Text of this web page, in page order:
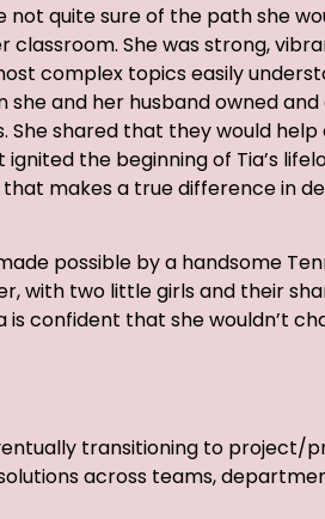
quite sure of the path she
classroom. She was strong,
complex topics easily
she and her husband owned
She shared that they would
the beginning of Tia’s
makes a true difference in
possible by a handsome
with two little girls and their
is confident that she wouldn’t
transitioning to project/
across teams,